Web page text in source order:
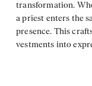
transformation.
a priest enters the
presence. This
vestments into